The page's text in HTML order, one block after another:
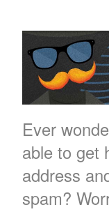
Ever
able to get
address
spam?